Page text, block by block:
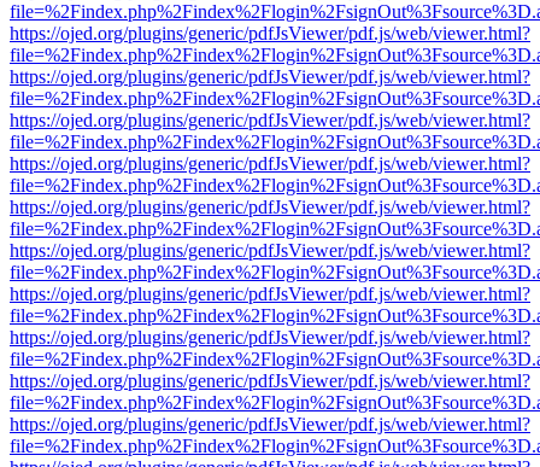
https://ojed.org/plugins/generic/pdfJsViewer/pdf.js/web/viewer.html?
https://ojed.org/plugins/generic/pdfJsViewer/pdf.js/web/viewer.html?
https://ojed.org/plugins/generic/pdfJsViewer/pdf.js/web/viewer.html?
https://ojed.org/plugins/generic/pdfJsViewer/pdf.js/web/viewer.html?
https://ojed.org/plugins/generic/pdfJsViewer/pdf.js/web/viewer.html?
https://ojed.org/plugins/generic/pdfJsViewer/pdf.js/web/viewer.html?
https://ojed.org/plugins/generic/pdfJsViewer/pdf.js/web/viewer.html?
https://ojed.org/plugins/generic/pdfJsViewer/pdf.js/web/viewer.html?
https://ojed.org/plugins/generic/pdfJsViewer/pdf.js/web/viewer.html?
https://ojed.org/plugins/generic/pdfJsViewer/pdf.js/web/viewer.html?